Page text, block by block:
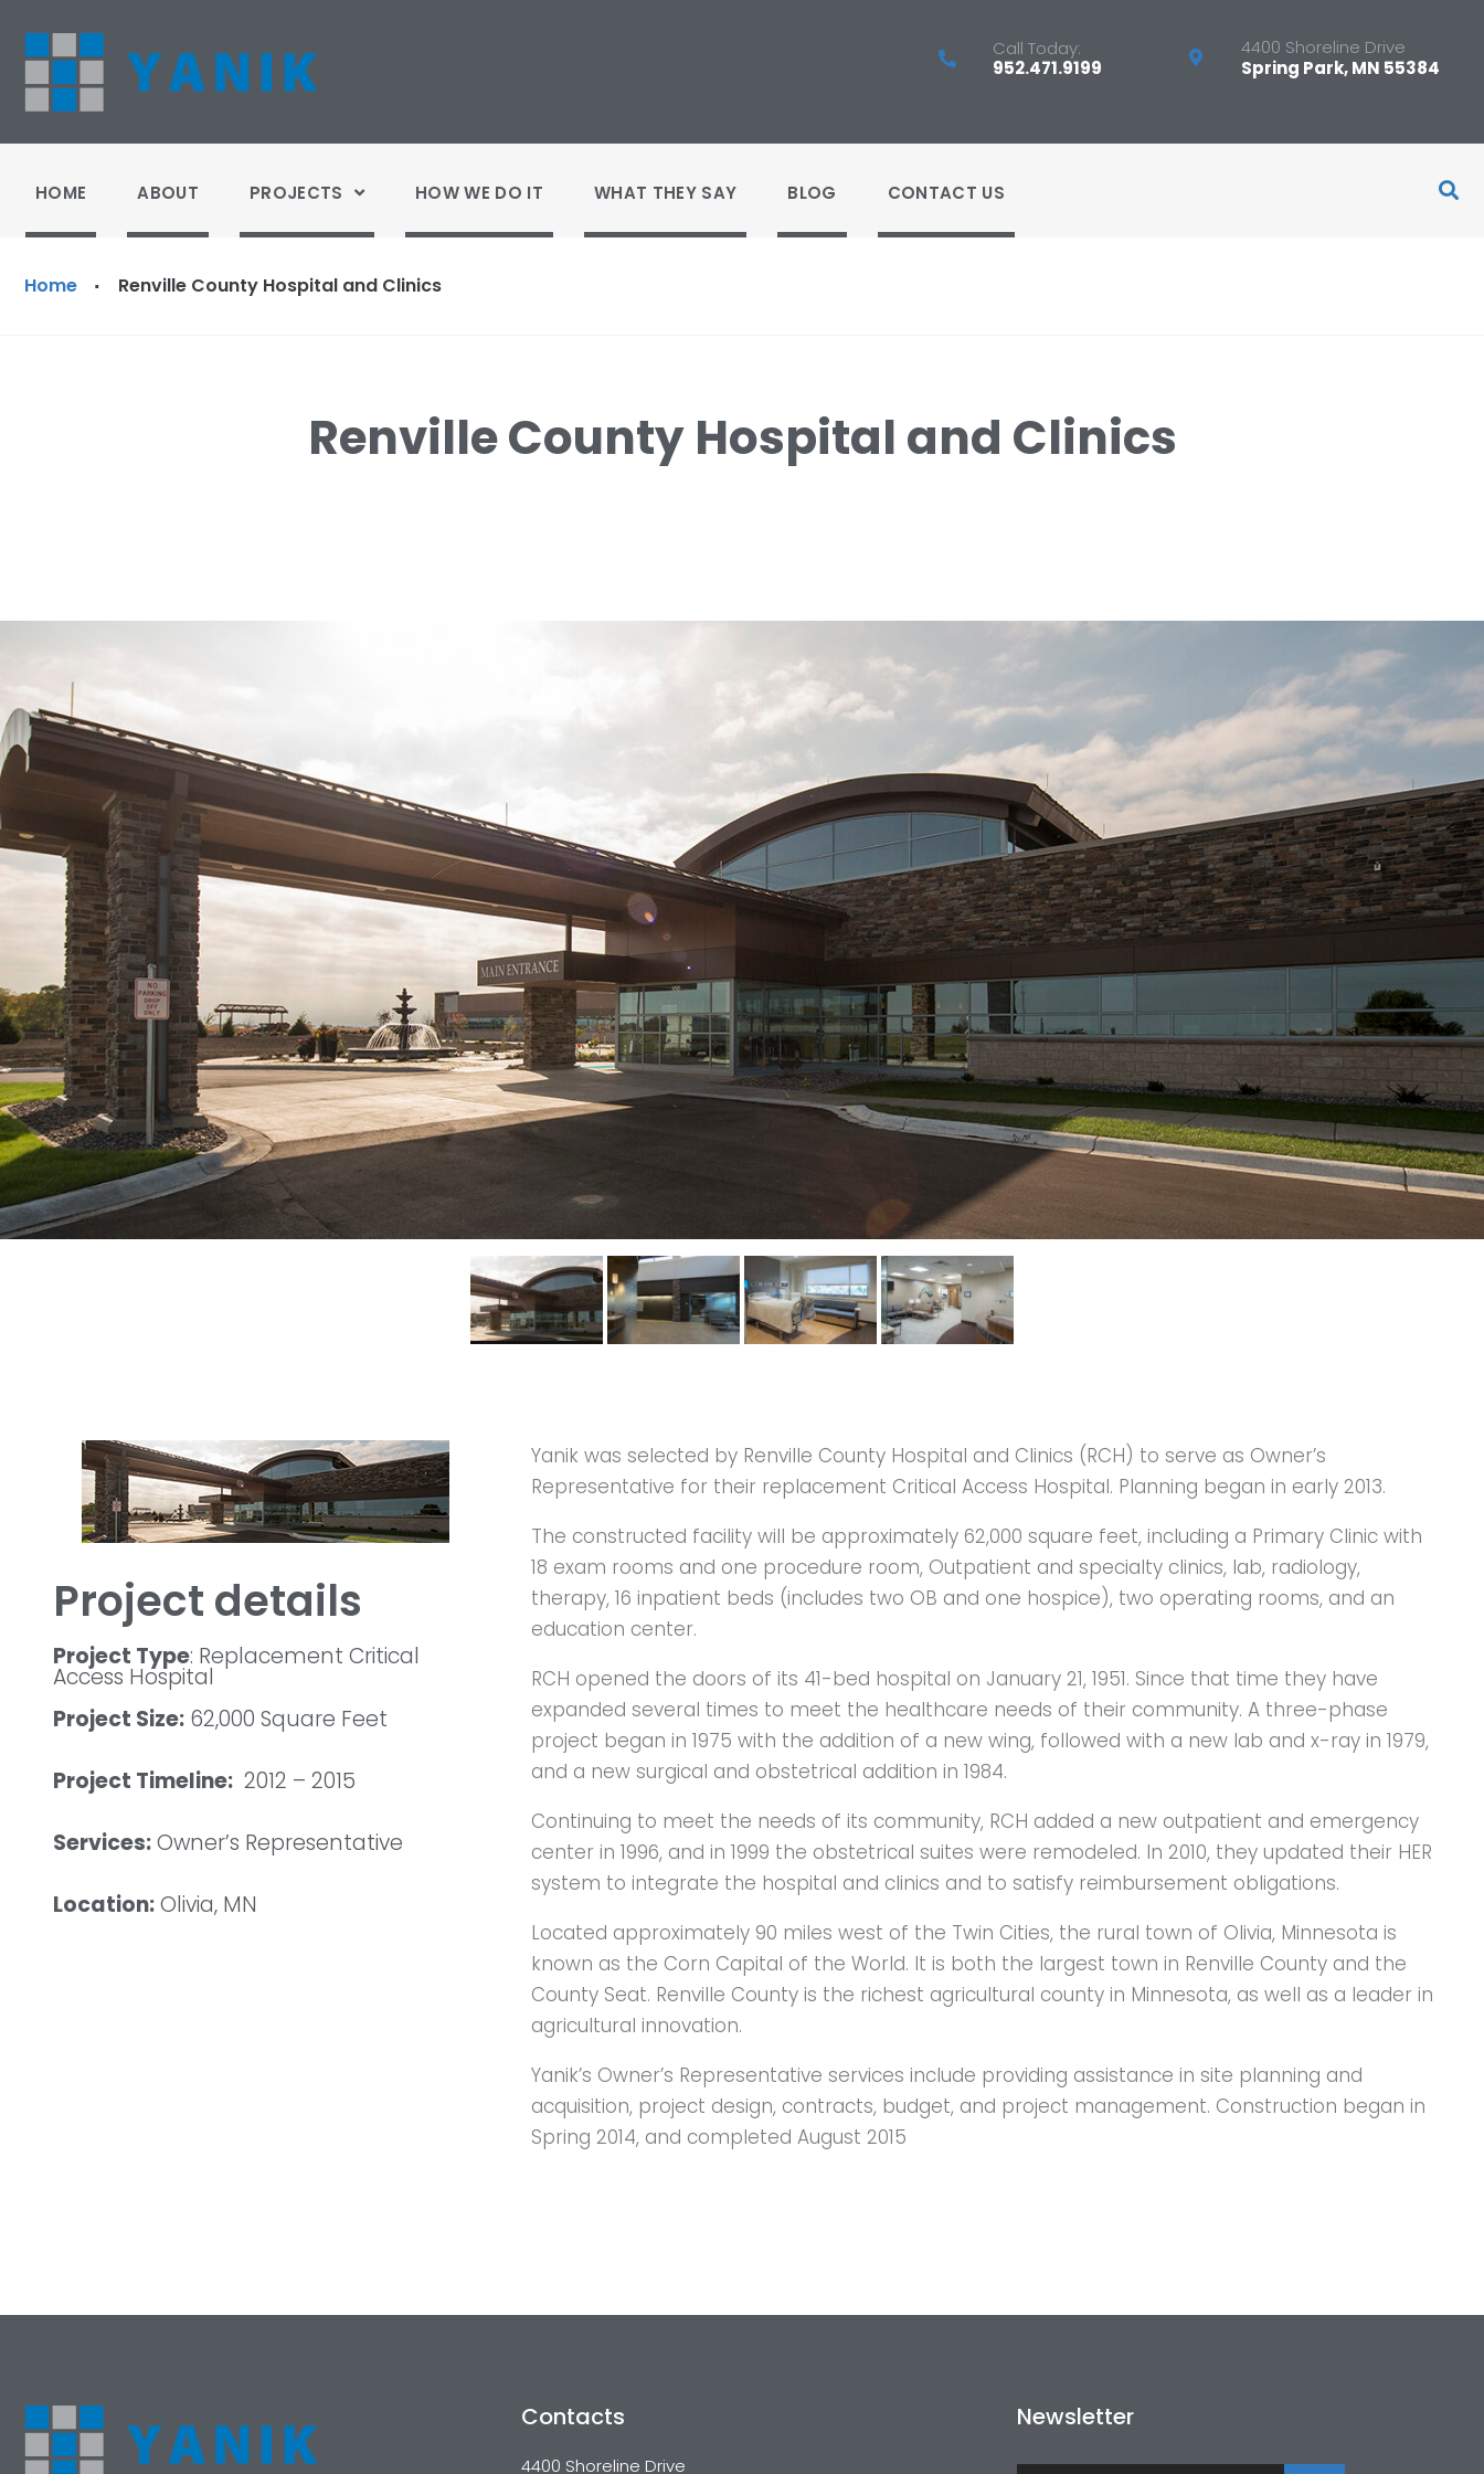
Call Today:
952.471.9199
4400 Shoreline Drive
Spring Park, MN 55384
HOME ABOUT PROJECTS HOW WE DO IT WHAT THEY SAY BLOG CONTACT US
Home · Renville County Hospital and Clinics
Renville County Hospital and Clinics
Project details
Project Type: Replacement Critical
Access Hospital
Project Size: 62,000 Square Feet
Project Timeline: 2012 – 2015
Services:Owner’s Representative
Location:Olivia, MN
Yanik was selected by Renville County Hospital and Clinics (RCH) to serve as Owner’s
Representative for their replacement Critical Access Hospital. Planning began in early 2013.
The constructed facility will be approximately 62,000 square feet, including a Primary Clinic with
18 exam rooms and one procedure room, Outpatient and specialty clinics, lab, radiology,
therapy, 16 inpatient beds (includes two OB and one hospice), two operating rooms, and an
education center.
RCH opened the doors of its 41-bed hospital on January 21, 1951. Since that time they have
expanded several times to meet the healthcare needs of their community. A three-phase
project began in 1975 with the addition of a new wing, followed with a new lab and x-ray in 1979,
and a new surgical and obstetrical addition in 1984.
Continuing to meet the needs of its community, RCH added a new outpatient and emergency
center in 1996, and in 1999 the obstetrical suites were remodeled. In 2010, they updated their HER
system to integrate the hospital and clinics and to satisfy reimbursement obligations.
Located approximately 90 miles west of the Twin Cities, the rural town of Olivia, Minnesota is
known as the Corn Capital of the World. It is both the largest town in Renville County and the
County Seat. Renville County is the richest agricultural county in Minnesota, as well as a leader in
agricultural innovation.
Yanik’s Owner’s Representative services include providing assistance in site planning and
acquisition, project design, contracts, budget, and project management. Construction began in
Spring 2014, and completed August 2015
Contacts
4400 Shoreline Drive
Newsletter